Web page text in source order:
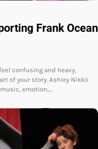
Frank Ocean
confusing and heavy,
of your story. Ashley Nikkii
emotion,…